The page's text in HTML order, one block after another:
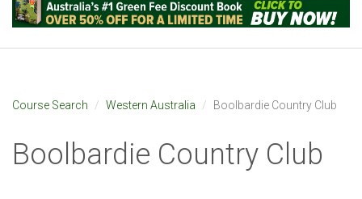
Course Search Western Australia Boolbardie Country Club
Boolbardie Country Club